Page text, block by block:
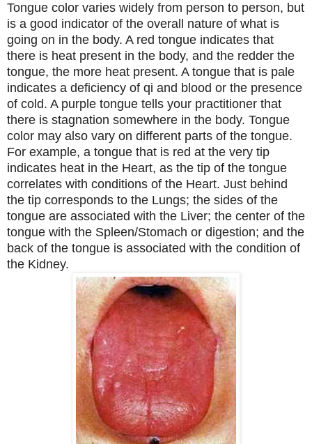
Tongue color varies widely from person to person, but
is a good indicator of the overall nature of what is
going on in the body. A red tongue indicates that
there is heat present in the body, and the redder the
tongue, the more heat present. A tongue that is pale
indicates a deficiency of qi and blood or the presence
of cold. A purple tongue tells your practitioner that
there is stagnation somewhere in the body. Tongue
color may also vary on different parts of the tongue.
For example, a tongue that is red at the very tip
indicates heat in the Heart, as the tip of the tongue
correlates with conditions of the Heart. Just behind
the tip corresponds to the Lungs; the sides of the
tongue are associated with the Liver; the center of the
tongue with the Spleen/Stomach or digestion; and the
back of the tongue is associated with the condition of
the Kidney.